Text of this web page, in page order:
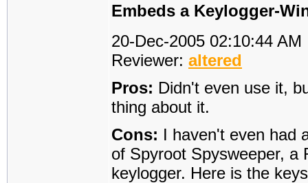
Embeds a Keylogger-
20-Dec-2005 02:10:44 AM
Reviewer: altered
Pros: Didn't even use it,
thing about it.
Cons: I haven't even had
of Spyroot Spysweeper, a
keylogger. Here is the